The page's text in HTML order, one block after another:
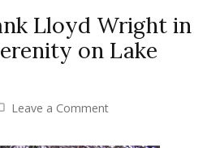
Lloyd Wright in
on Lake
Leave a Commenton
Frank